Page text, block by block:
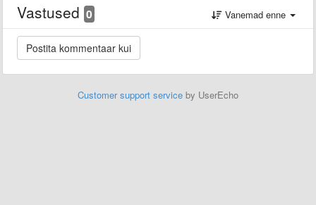
Vastused 0 Vanemad enne
Customer support service by UserEcho